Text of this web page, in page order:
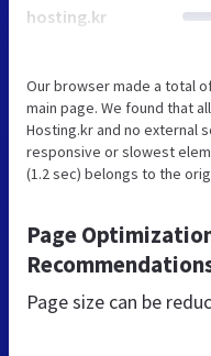
hosting.kr
Our browser made a total
main page. We found that
Hosting.kr and no external
responsive or slowest
(1.2 sec) belongs to the
Page
Page size can be